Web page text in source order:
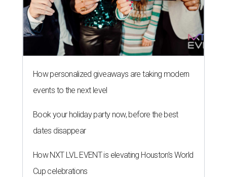
How personalized giveaways are taking modern
events to the next level
Book your holiday party now, before the best
dates disappear
How NXT LVL EVENT is elevating Houston’s World
Cup celebrations